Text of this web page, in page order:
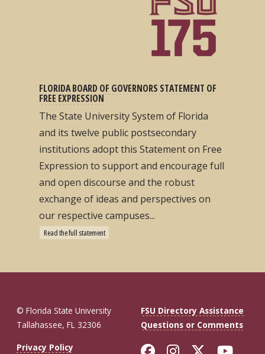
FLORIDA BOARD OF GOVERNORS STATEMENT OF
FREE EXPRESSION
The State University System of Florida
and its twelve public postsecondary
institutions adopt this Statement on Free
Expression to support and encourage full
and open discourse and the robust
exchange of ideas and perspectives on
our respective campuses...
Read the full statement
© Florida State University
Tallahassee, FL 32306
FSU Directory Assistance
Questions or Comments
Privacy Policy